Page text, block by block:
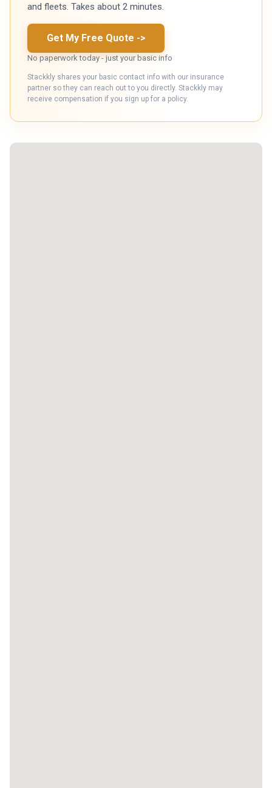
and fleets. Takes about 2 minutes.
Get My Free Quote ->
No paperwork today - just your basic info
Stackkly shares your basic contact info with our insurance
partner so they can reach out to you directly. Stackkly may
receive compensation if you sign up for a policy.